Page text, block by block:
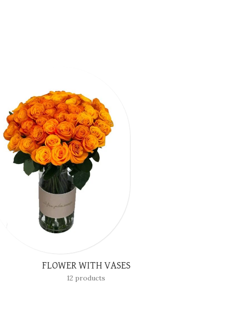
SPECIAL OCCASIONS
3 products